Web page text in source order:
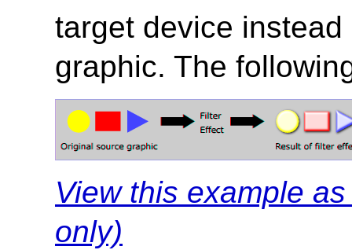
target device
graphic. The
View this example
only)